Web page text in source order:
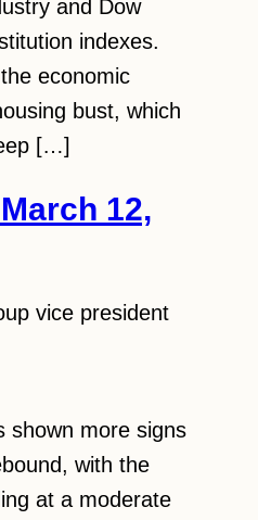
and Dow
indexes.
economic
bust, which
[…]
12,
vice president
shown more signs
with the
at a moderate